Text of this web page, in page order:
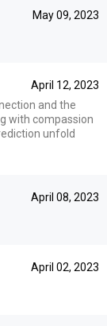
May 09, 2023
April 12, 2023
and the
with compassion
unfold
April 08, 2023
April 02, 2023